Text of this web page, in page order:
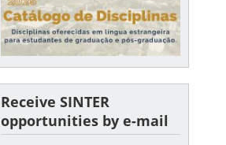
Receive SINTER
opportunities by e-mail